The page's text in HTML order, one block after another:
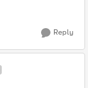
Reply